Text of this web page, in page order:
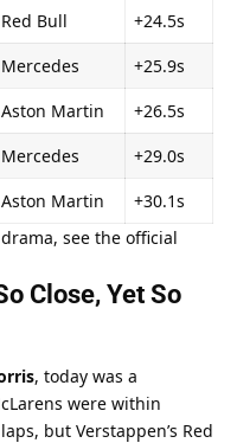
Red Bull
+24.5s
Mercedes
+25.9s
Aston Martin
+26.5s
Mercedes
+29.0s
Aston Martin
+30.1s
see the official
Close, Yet So
, today was a
were within
but Verstappen’s Red